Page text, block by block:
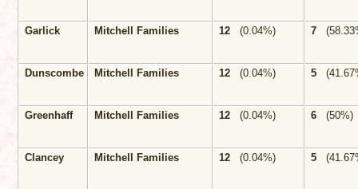
Garlick Mitchell Families 12 (0.04%) 7
Dunscombe Mitchell Families 12 (0.04%) 5
Greenhaff Mitchell Families 12 (0.04%) 6 (50%)
Clancey Mitchell Families 12 (0.04%) 5